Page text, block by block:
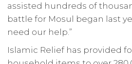
assisted hundreds of
battle for Mosul began last
need our help.”
Islamic Relief has provided